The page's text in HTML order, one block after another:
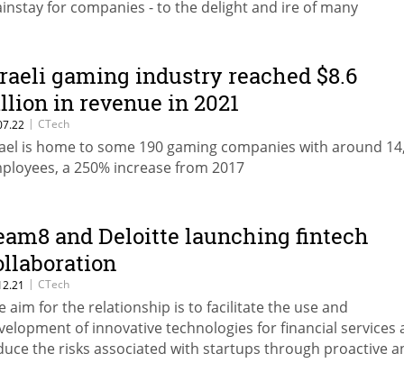
for companies - to the delight and ire of many
gaming industry reached $8.6
in revenue in 2021
| CTech
is home to some 190 gaming companies with around
a 250% increase from 2017
and Deloitte launching fintech
| CTech
aim for the relationship is to facilitate the use and
of innovative technologies for financial services
the risks associated with startups through proactive